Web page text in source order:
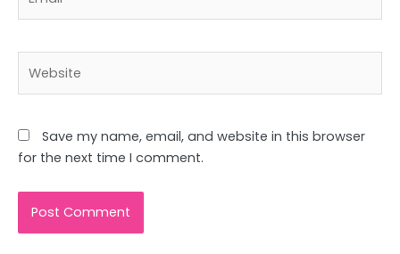
Save my name, email, and website in this browser
for the next time I comment.